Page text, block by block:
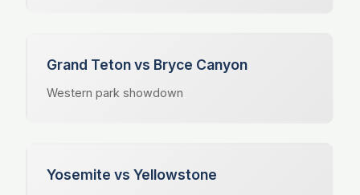
Grand Teton vs Bryce Canyon
Western park showdown
Yosemite vs Yellowstone